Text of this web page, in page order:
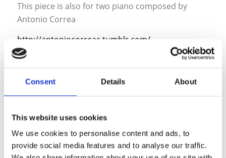
Consent Details About
This website uses cookies
We use cookies to personalise content and ads, to
provide social media features and to analyse our traffic.
This piece is also for two piano composed by
Antonio Correa
http://antoniocorreac.tumblr.com/
https://soundcloud.com/antonio-correa
„In 2009 I got a commission for an ensemble piece
that called for trumpet, electric guitar, cello, bass
and piano. When working on my sketches for it I
I decided to work on two separate versions at the
same time, thus Mr. McArthur came into